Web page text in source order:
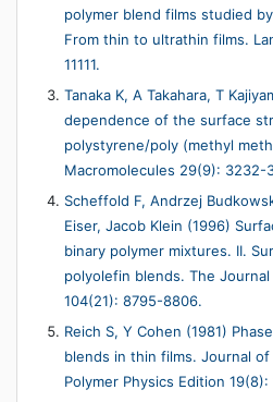
polymer blend films studied
From thin to ultrathin films.
11111.
Tanaka K, A Takahara, T
dependence of the surface
polystyrene/poly (methyl
Macromolecules 29(9): 3232-
Scheffold F, Andrzej
Eiser, Jacob Klein (1996)
binary polymer mixtures. II.
polyolefin blends. The
104(21): 8795-8806.
Reich S, Y Cohen (1981)
blends in thin films. Journal of
Polymer Physics Edition 19(8):